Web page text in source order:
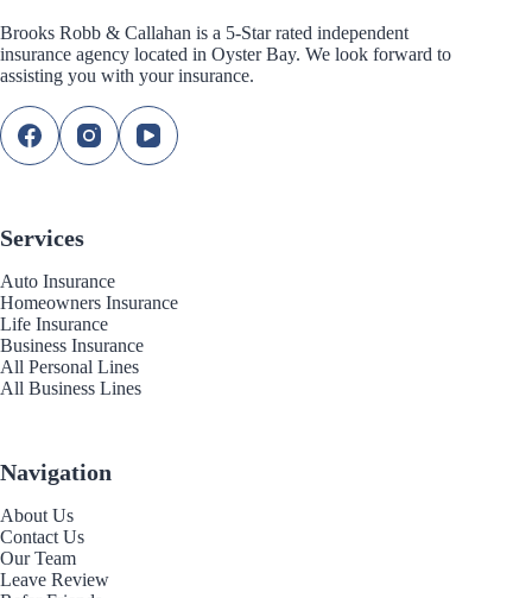
Brooks Robb & Callahan is a 5-Star rated independent
insurance agency located in Oyster Bay. We look forward to
assisting you with your insurance.
Services
Auto Insurance
Homeowners Insurance
Life Insurance
Business Insurance
All Personal Lines
All Business Lines
Navigation
About Us
Contact Us
Our Team
Leave Review